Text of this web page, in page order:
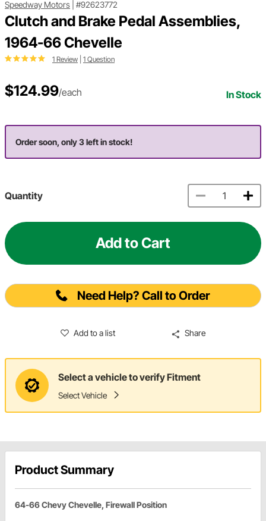
Speedway Motors #92623772
Clutch and Brake Pedal Assemblies,
1964-66 Chevelle
1 Review 1 Question
$124.99/each In Stock
Order soon, only 3 left in stock!
Quantity
Add to Cart
Need Help? Call to Order
Add to a list Share
Select a vehicle to verify Fitment
Select Vehicle
Product Summary
64-66 Chevy Chevelle, Firewall Position